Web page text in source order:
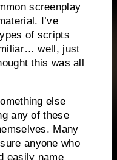
screenplay
I’ve
of scripts
well, just
this was all
else
any of these
Many
sure anyone who
easily name